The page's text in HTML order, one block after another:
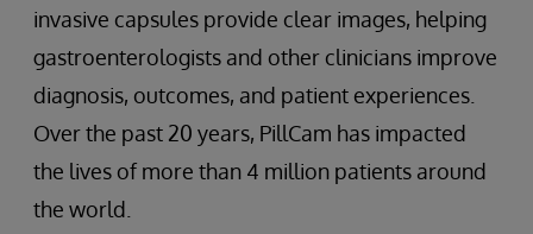
invasive capsules provide clear images, helping
gastroenterologists and other clinicians improve
diagnosis, outcomes, and patient experiences.
Over the past 20 years, PillCam has impacted
the lives of more than 4 million patients around
the world.